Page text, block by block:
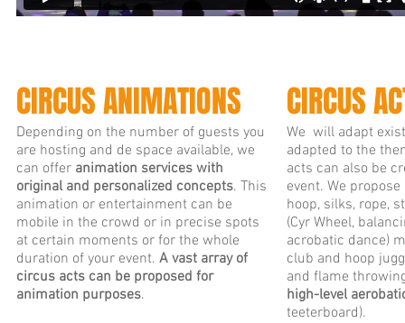
CIRCUS ANIMATIONS
Depending on the number of guests you
are hosting and de space available, we
can offer animation services with
original and personalized concepts. This
animation or entertainment can be
mobile in the crowd or in precise spots
at certain moments or for the whole
duration of your event. A vast array of
circus acts can be proposed for
animation purposes.
CIRCUS
We will adapt
adapted to the
acts can also be
event. We
hoop, silks, rope,
(Cyr Wheel,
acrobatic dance)
club and hoop
and flame
high-level
teeterboard).